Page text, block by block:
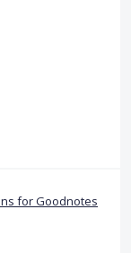
for Goodnotes